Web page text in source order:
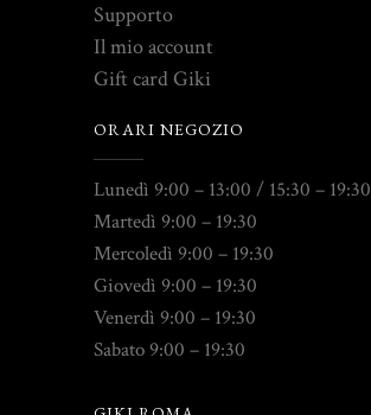
Supporto
Il mio account
Gift card Giki
ORARI NEGOZIO
Lunedì 9:00 – 13:00 / 15:30 – 19:30
Martedì 9:00 – 19:30
Mercoledì 9:00 – 19:30
Giovedì 9:00 – 19:30
Venerdì 9:00 – 19:30
Sabato 9:00 – 19:30